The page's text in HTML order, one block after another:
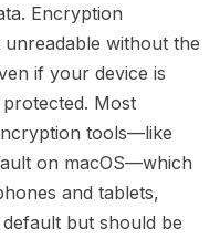
Encryption
without the
if your device is
Most
tools—like
on macOS—which
and tablets,
but should be